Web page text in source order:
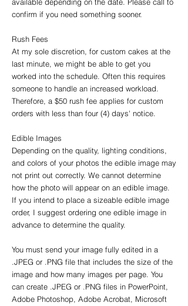
confirm if you need something sooner.
Rush Fees
At my sole discretion, for custom cakes at the
last minute, we might be able to get you
worked into the schedule. Often this requires
someone to handle an increased workload.
Therefore, a $50 rush fee applies for custom
orders with less than four (4) days' notice.
Edible Images
Depending on the quality, lighting conditions,
and colors of your photos the edible image may
not print out correctly. We cannot determine
how the photo will appear on an edible image.
If you intend to place a sizeable edible image
order, I suggest ordering one edible image in
advance to determine the quality.
You must send your image fully edited in a
.JPEG or .PNG file that includes the size of the
image and how many images per page. You
can create .JPEG or .PNG files in PowerPoint,
Adobe Photoshop, Adobe Acrobat, Microsoft